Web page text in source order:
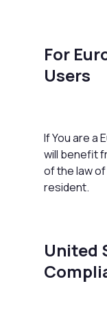
For
Users
If You are a
will benefit
of the law
resident.
United